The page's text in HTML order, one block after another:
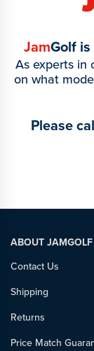
JamGolf
As experts in
on what
Please
ABOUT JAMGOLF
Contact Us
Shipping
Returns
Price Match